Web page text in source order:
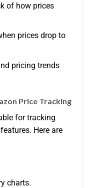
of how prices
prices drop to
pricing trends
Price Tracking
for tracking
Here are
charts.